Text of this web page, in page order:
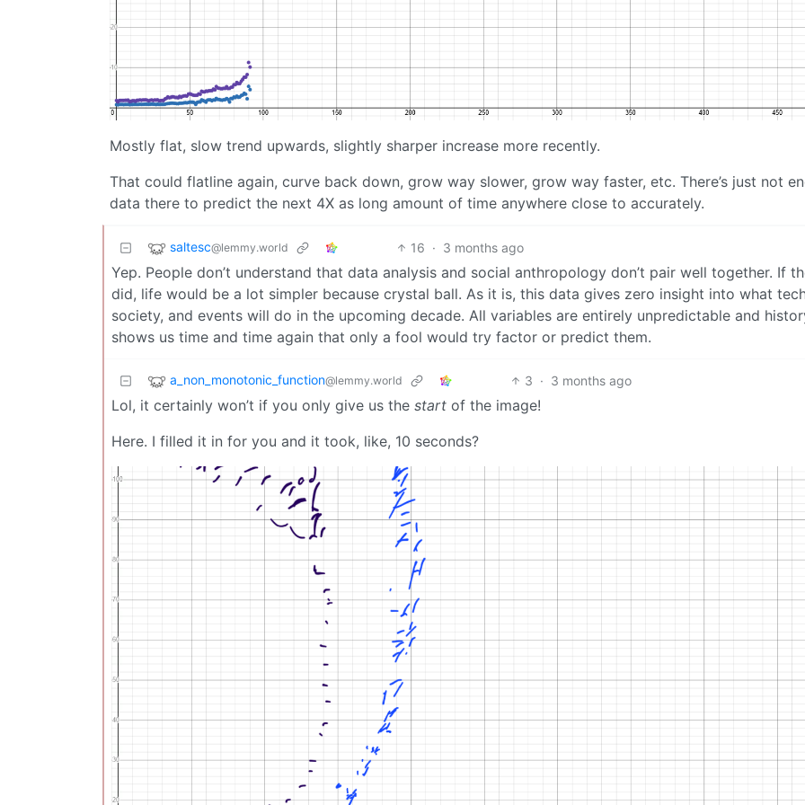
Mostly flat, slow trend upwards, slightly sharper increase more recently.
That could flatline again, curve back down, grow way slower, grow way faster, etc. There’s just not
data there to predict the next 4X as long amount of time anywhere close to accurately.
saltesc@lemmy.world 16 · 3 months ago
Yep. People don’t understand that data analysis and social anthropology don’t pair well together. If
did, life would be a lot simpler because crystal ball. As it is, this data gives zero insight into what
society, and events will do in the upcoming decade. All variables are entirely unpredictable and
shows us time and time again that only a fool would try factor or predict them.
a_non_monotonic_function@lemmy.world 3 · 3 months ago
Lol, it certainly won’t if you only give us the start of the image!
Here. I filled it in for you and it took, like, 10 seconds?